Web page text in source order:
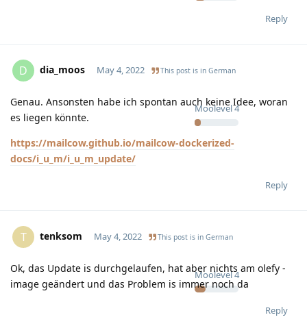
Reply
D dia_moos
Moolevel4
May 4, 2022 This post is in German
Genau. Ansonsten habe ich spontan auch keine Idee, woran
es liegen könnte.
https://mailcow.github.io/mailcow-dockerized-
docs/i_u_m/i_u_m_update/
Reply
T tenksom
Moolevel4
May 4, 2022 This post is in German
Ok, das Update is durchgelaufen, hat aber nichts am olefy -
image geändert und das Problem is immer noch da
Reply